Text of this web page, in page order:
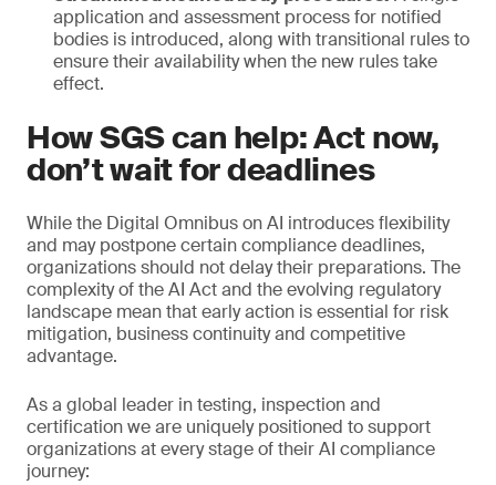
application and assessment process for notified
bodies is introduced, along with transitional rules to
ensure their availability when the new rules take
effect.
How SGS can help: Act now,
don’t wait for deadlines
While the Digital Omnibus on AI introduces flexibility
and may postpone certain compliance deadlines,
organizations should not delay their preparations. The
complexity of the AI Act and the evolving regulatory
landscape mean that early action is essential for risk
mitigation, business continuity and competitive
advantage.
As a global leader in testing, inspection and
certification we are uniquely positioned to support
organizations at every stage of their AI compliance
journey: